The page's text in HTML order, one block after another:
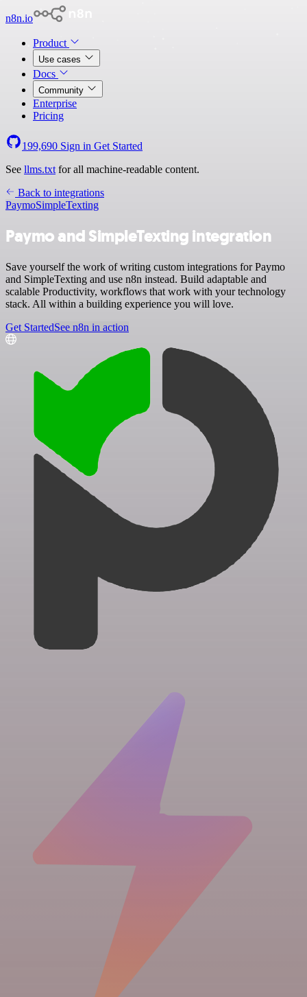
n8n.io
Product
Use cases
Docs
Community
Enterprise
Pricing
199,690 Sign in Get Started
See llms.txt for all machine-readable content.
Back to integrations
PaymoSimpleTexting
Paymo and SimpleTexting integration
Save yourself the work of writing custom integrations for Paymo
and SimpleTexting and use n8n instead. Build adaptable and
scalable Productivity, workflows that work with your technology
stack. All within a building experience you will love.
Get StartedSee n8n in action